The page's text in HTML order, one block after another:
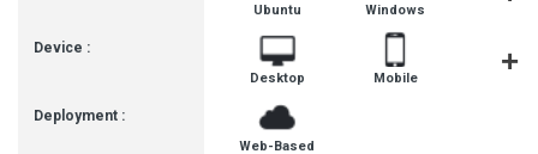
Device :
Deployment :
Ubuntu Windows
Desktop Mobile
Web-Based